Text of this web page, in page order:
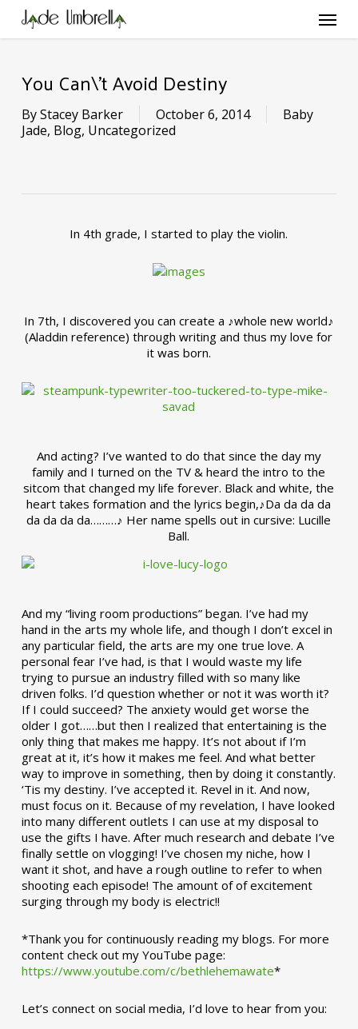
main
Menu
You Can\’t Avoid Destiny
ByStacey Barker October 6, 2014
Baby
Jade, Blog, Uncategorized
In 4th grade, I started to play the violin.
In 7th, I discovered you can create a ♪whole new world♪
(Aladdin reference) through writing and thus my love for
it was born.
And acting? I’ve wanted to do that since the day my
family and I turned on the TV & heard the intro to the
sitcom that changed my life forever. Black and white, the
heart takes formation and the lyrics begin,♪Da da da da
da da da da………♪ Her name spells out in cursive: Lucille
Ball.
And my “living room productions” began. I’ve had my
hand in the arts my whole life, and though I don’t excel in
any particular field, the arts are my one true love. A
personal fear I’ve had, is that I would waste my life
trying to pursue an industry filled with so many like
driven folks. I’d question whether or not it was worth it?
If I could succeed? The anxiety would get worse the
older I got……but then I realized that entertaining is the
only thing that makes me happy. It’s not about if I’m
great at it, it’s how it makes me feel. And what better
way to improve in something, then by doing it constantly.
‘Tis my destiny. I’ve accepted it. Revel in it. And now,
must focus on it. Because of my revelation, I have looked
into many different outlets I can use at my disposal to
use the gifts I have. After much research and debate I’ve
finally settle on vlogging! I’ve chosen my niche, how I
want it shot, and have a rough outline to refer to when
shooting each episode! The amount of of excitement
surging through my body is electric!!
*Thank you for continuously reading my blogs. For more
content check out my YouTube page:
https://www.youtube.com/c/bethlehemawate*
Let’s connect on social media, I’d love to hear from you: